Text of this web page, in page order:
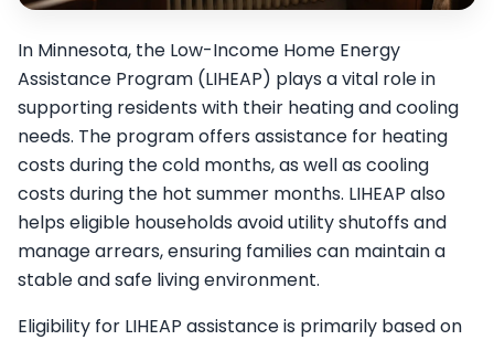
In Minnesota, the Low-Income Home Energy
Assistance Program (LIHEAP) plays a vital role in
supporting residents with their heating and cooling
needs. The program offers assistance for heating
costs during the cold months, as well as cooling
costs during the hot summer months. LIHEAP also
helps eligible households avoid utility shutoffs and
manage arrears, ensuring families can maintain a
stable and safe living environment.
Eligibility for LIHEAP assistance is primarily based on